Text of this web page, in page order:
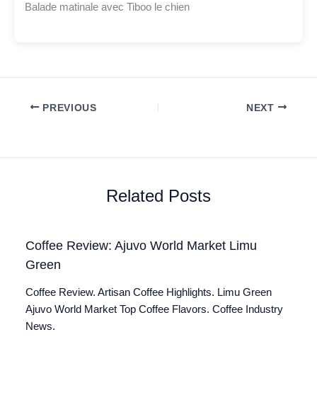
Balade matinale avec Tiboo le chien
PREVIOUS NEXT
Related Posts
Coffee Review: Ajuvo World Market Limu
Green
Coffee Review. Artisan Coffee Highlights. Limu Green
Ajuvo World Market Top Coffee Flavors. Coffee Industry
News.